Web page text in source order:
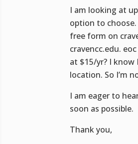
I am looking at
option to choose.
free form on
cravencc.edu.
at $15/yr? I
location. So I’m
I am eager to
soon as possible.
Thank you,